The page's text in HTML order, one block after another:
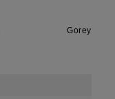
Gorey